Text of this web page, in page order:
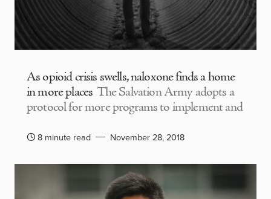
As opioid crisis swells, naloxone finds a home
in more places The Salvation Army adopts a
protocol for more programs to implement and
8 minute read November 28, 2018